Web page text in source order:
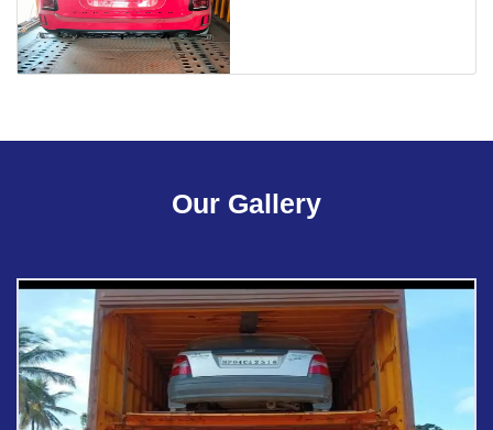
Our Gallery